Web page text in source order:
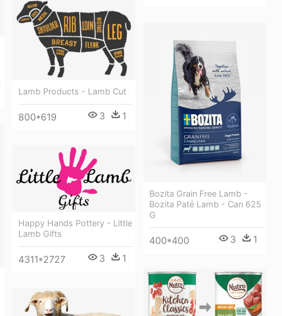
Lamb Products - Lamb Cut
800*619 3 1
Bozita Grain Free Lamb -
Bozita Paté Lamb - Can 625
G
400*400 3 1
Happy Hands Pottery - Little
Lamb Gifts
4311*2727 3 1